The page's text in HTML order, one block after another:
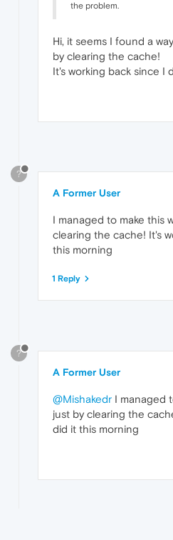
the problem.
Hi, it seems I found a
by clearing the cache!
It's working back since I
?
A Former User
I managed to make this
clearing the cache! It's
this morning
1 Reply
?
A Former User
@Mishakedr I managed
just by clearing the
did it this morning